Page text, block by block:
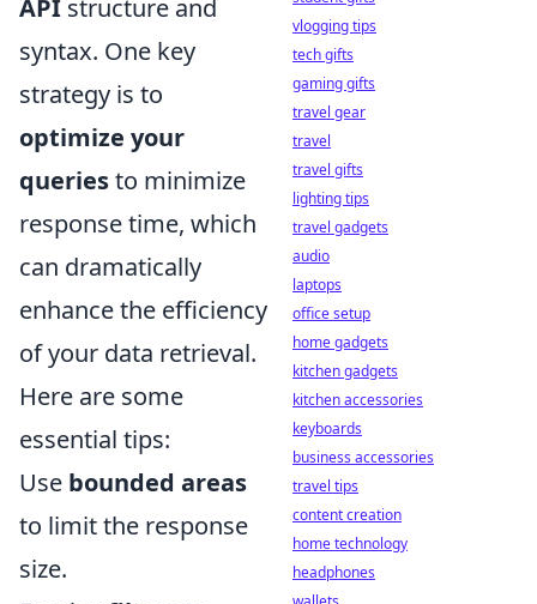
API structure and
syntax. One key
strategy is to
optimize your
queriesto minimize
response time, which
can dramatically
enhance the efficiency
of your data retrieval.
Here are some
essential tips:
Use bounded areas
to limit the response
size.
vlogging tips
tech gifts
gaming gifts
travel gear
travel
travel gifts
lighting tips
travel gadgets
audio
laptops
office setup
home gadgets
kitchen gadgets
kitchen accessories
keyboards
business accessories
travel tips
content creation
home technology
headphones